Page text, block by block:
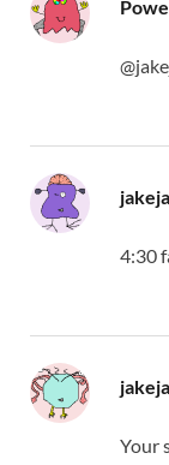
4:30
Your